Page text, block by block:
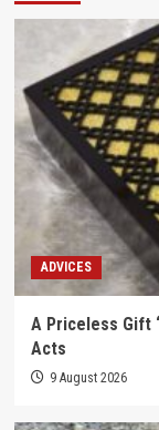
ADVICES
A Priceless Gift
Acts
9 August 2026